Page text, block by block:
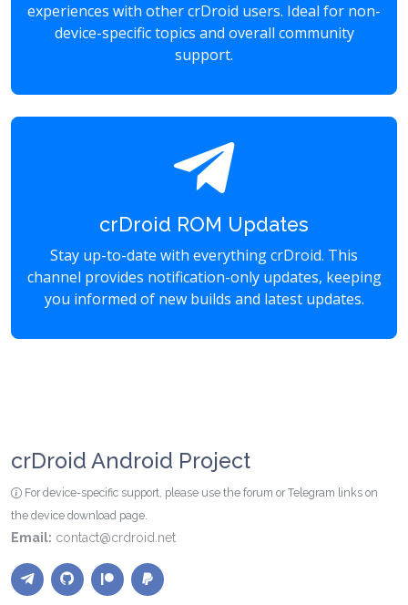
experiences with other crDroid users. Ideal for non-
device-specific topics and overall community
support.
crDroid ROM Updates
Stay up-to-date with everything crDroid. This
channel provides notification-only updates, keeping
you informed of new builds and latest updates.
crDroid Android Project
For device-specific support, please use the forum or Telegram links on
the device download page.
Email: contact@crdroid.net